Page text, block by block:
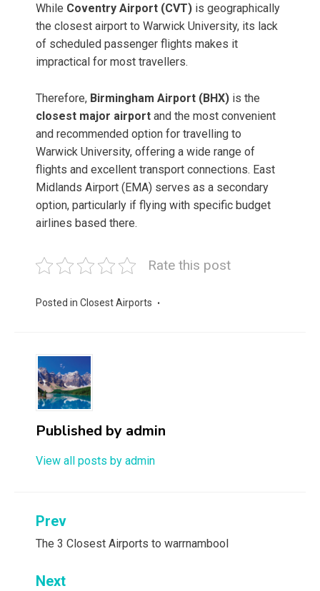
While Coventry Airport (CVT) is geographically
the closest airport to Warwick University, its lack
of scheduled passenger flights makes it
impractical for most travellers.
Therefore, Birmingham Airport (BHX) is the
closest major airport and the most convenient
and recommended option for travelling to
Warwick University, offering a wide range of
flights and excellent transport connections. East
Midlands Airport (EMA) serves as a secondary
option, particularly if flying with specific budget
airlines based there.
Rate this post
Posted in Closest Airports
Published by admin
View all posts by admin
Post
navigation
Prev
The 3 Closest Airports to warrnambool
Next